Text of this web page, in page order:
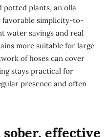
potted plants, an olla
favorable simplicity-to-
water savings and real
more suitable for large
of hoses can cover
stays practical for
presence and often
effective